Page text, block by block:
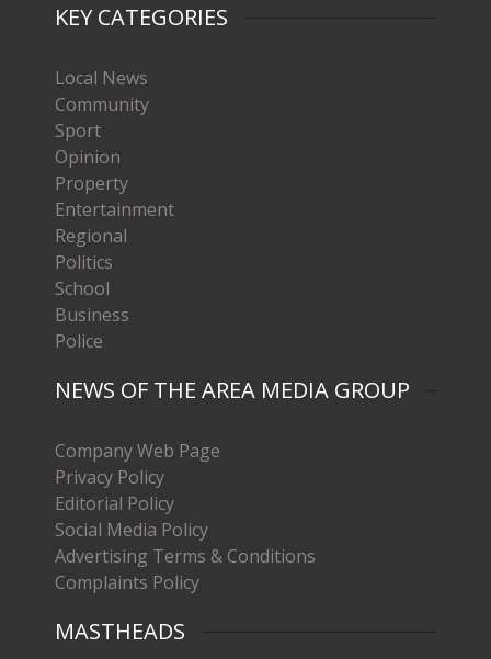
KEY CATEGORIES
Local News
Community
Sport
Opinion
Property
Entertainment
Regional
Politics
School
Business
Police
NEWS OF THE AREA MEDIA GROUP
Company Web Page
Privacy Policy
Editorial Policy
Social Media Policy
Advertising Terms & Conditions
Complaints Policy
MASTHEADS